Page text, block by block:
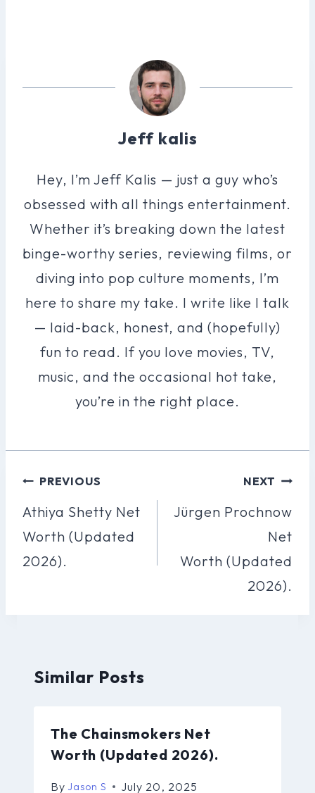
Jeff kalis
Hey, I’m Jeff Kalis — just a guy who’s
obsessed with all things entertainment.
Whether it’s breaking down the latest
binge-worthy series, reviewing films, or
diving into pop culture moments, I’m
here to share my take. I write like I talk
— laid-back, honest, and (hopefully)
fun to read. If you love movies, TV,
music, and the occasional hot take,
you’re in the right place.
Post
Navigation
PREVIOUS
Athiya Shetty Net
Worth (Updated
2026).
NEXT
Jürgen Prochnow
Net
Worth (Updated
2026).
Similar Posts
The Chainsmokers Net
Worth (Updated 2026).
By Jason S July 20, 2025